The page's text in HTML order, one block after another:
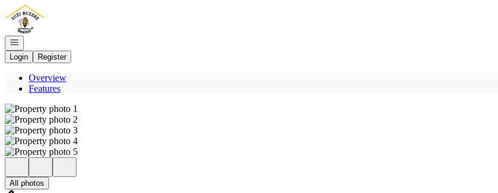
Go to: Homepage
Open navigation
Login
Register
Overview
Features
All photos